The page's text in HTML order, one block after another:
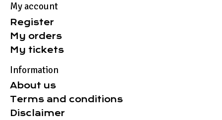
My account
Register
My orders
My tickets
Information
About us
Terms and conditions
Disclaimer